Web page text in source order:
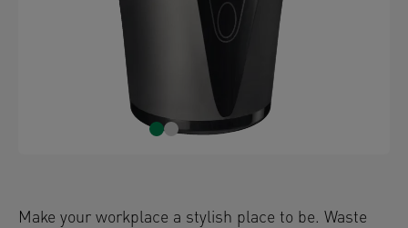
Make your workplace a stylish place to be. Waste